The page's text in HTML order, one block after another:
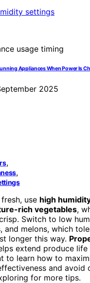
Appliances When Power Is
2025
,
,
use high
rich vegetables,
Switch to low
and melons, which
longer this way.
extend produce life
to learn how to
and avoid
for more tips.